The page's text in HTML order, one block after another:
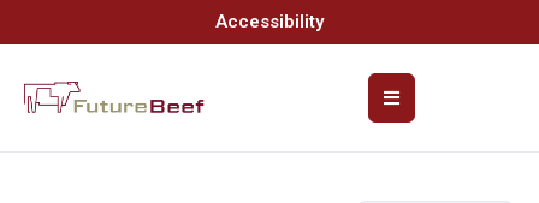
Accessibility